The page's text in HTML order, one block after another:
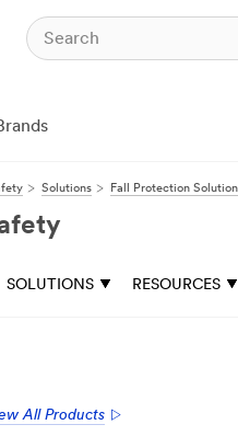
Solutions Fall Protection
SOLUTIONS RESOURCES
All Products